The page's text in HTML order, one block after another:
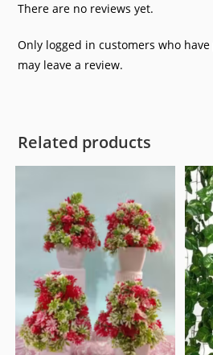
There are no reviews yet.
Only logged in customers who
may leave a review.
Related products